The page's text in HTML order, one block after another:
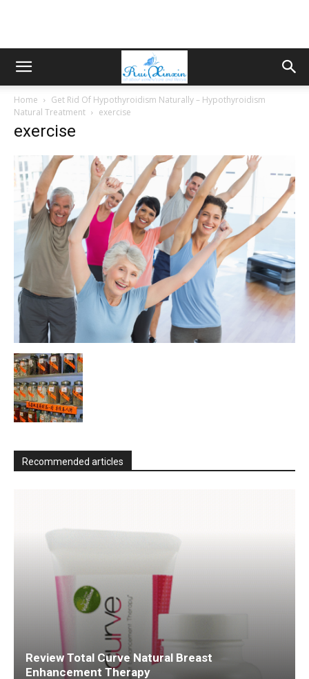
Home
Get Rid Of Hypothyroidism Naturally – Hypothyroidism
Natural Treatment
exercise
exercise
Recommended articles
Review Total Curve Natural Breast
Enhancement Therapy